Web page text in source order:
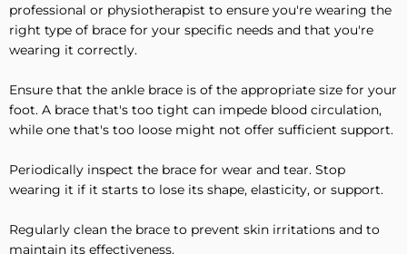
professional or physiotherapist to ensure you're wearing the
right type of brace for your specific needs and that you're
wearing it correctly.
Ensure that the ankle brace is of the appropriate size for your
foot. A brace that's too tight can impede blood circulation,
while one that's too loose might not offer sufficient support.
Periodically inspect the brace for wear and tear. Stop
wearing it if it starts to lose its shape, elasticity, or support.
Regularly clean the brace to prevent skin irritations and to
maintain its effectiveness.